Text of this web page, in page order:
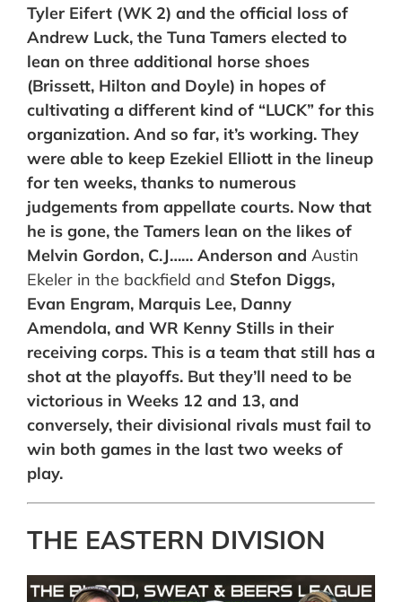
Tyler Eifert (WK 2) and the official loss of
Andrew Luck, the Tuna Tamers elected to
lean on three additional horse shoes
(Brissett, Hilton and Doyle) in hopes of
cultivating a different kind of “LUCK” for this
organization. And so far, it’s working. They
were able to keep Ezekiel Elliott in the lineup
for ten weeks, thanks to numerous
judgements from appellate courts. Now that
he is gone, the Tamers lean on the likes of
Melvin Gordon, C.J…… Anderson and Austin
Ekeler in the backfield and Stefon Diggs,
Evan Engram, Marquis Lee, Danny
Amendola, and WR Kenny Stills in their
receiving corps. This is a team that still has a
shot at the playoffs. But they’ll need to be
victorious in Weeks 12 and 13, and
conversely, their divisional rivals must fail to
win both games in the last two weeks of
play.
THE EASTERN DIVISION